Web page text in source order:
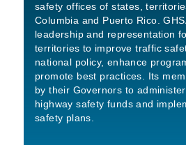
safety offices of states,
Columbia and Puerto Rico.
leadership and representation
territories to improve traffic
national policy, enhance
promote best practices. Its
by their Governors to
highway safety funds and
safety plans.